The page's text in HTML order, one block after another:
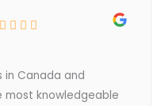
in Canada and
most knowledgeable